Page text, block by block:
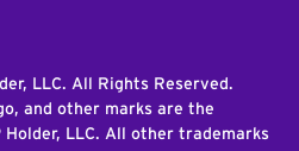
LLC. All Rights Reserved.
and other marks are the
Holder, LLC. All other trademarks